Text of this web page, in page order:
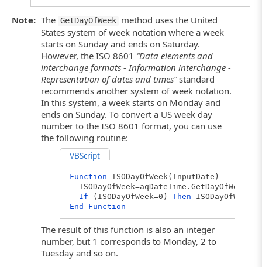
Note: The GetDayOfWeek method uses the United
States system of week notation where a week
starts on Sunday and ends on Saturday.
However, the ISO 8601 “Data elements and
interchange formats - Information interchange -
Representation of dates and times”standard
recommends another system of week notation.
In this system, a week starts on Monday and
ends on Sunday. To convert a US week day
number to the ISO 8601 format, you can use
the following routine:
VBScript
Function ISODayOfWeek(InputDate)
If (ISODayOfWeek=0) Then ISODayOfWeek=7
End
Function
The result of this function is also an integer
number, but 1 corresponds to Monday, 2 to
Tuesday and so on.